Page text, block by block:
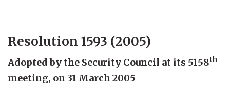
Resolution 1593 (2005)
Adopted by the Security Council at its 5158th
meeting, on 31 March 2005